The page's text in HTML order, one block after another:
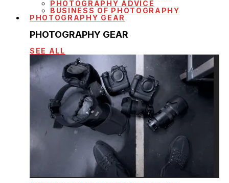
PHOTOGRAPHY ADVICE
BUSINESS OF PHOTOGRAPHY
PHOTOGRAPHY GEAR
PHOTOGRAPHY GEAR
SEE ALL